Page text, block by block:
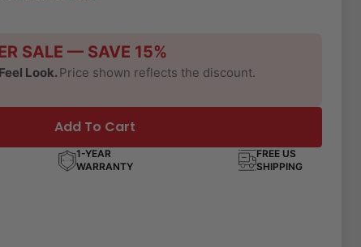
SALE — SAVE 15%
Look.Price shown reflects the discount.
Add To Cart
1-YEAR
WARRANTY
FREE US
SHIPPING